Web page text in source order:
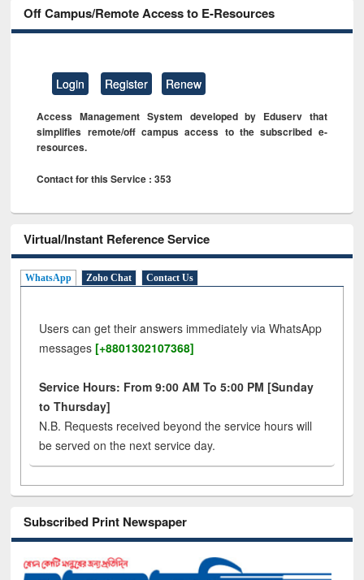
Off Campus/Remote Access to E-Resources
Login Register Renew
Access Management System developed by Eduserv that
simplifies remote/off campus access to the subscribed e-
resources.
Contact for this Service : 353
Virtual/Instant Reference Service
WhatsApp Zoho Chat Contact Us
Users can get their answers immediately via WhatsApp
messages [+8801302107368]
Service Hours: From 9:00 AM To 5:00 PM [Sunday
to Thursday]
N.B. Requests received beyond the service hours will
be served on the next service day.
Subscribed Print Newspaper